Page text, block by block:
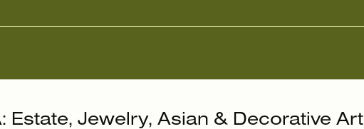
Estate, Jewelry, Asian & Decorative Art